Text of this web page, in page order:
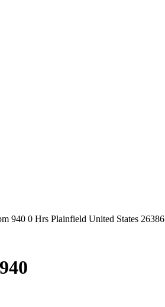
940 0 Hrs Plainfield United States 26386